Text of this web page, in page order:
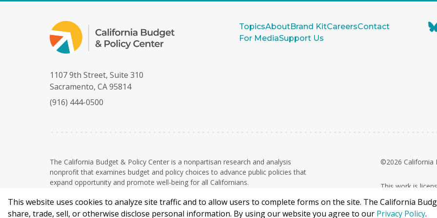
TopicsAboutBrand KitCareersContact
For MediaSupport Us
1107 9th Street, Suite 310
Sacramento, CA 95814
(916) 444-0500
The California Budget & Policy Center is a nonpartisan research and analysis
nonprofit that examines budget and policy choices to advance public policies that
expand opportunity and promote well-being for all Californians.
tax-deductible to the extent permitted by law. EIN: 68-0346784
©2026 California
This work is
This website uses cookies to analyze site traffic and to allow users to complete forms on the site. The California
share, trade, sell, or otherwise disclose personal information. By using our website you agree to our Privacy Policy.
F
a
B
l
X